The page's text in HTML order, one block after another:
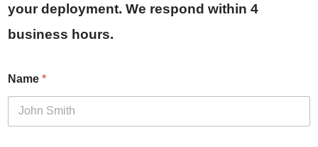
your deployment. We respond within 4
business hours.
Name *